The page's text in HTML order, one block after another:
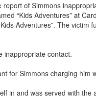
of Simmons
“Kids Adventures” at
Adventures”. The
inappropriate contact.
for Simmons charging
in and was served with